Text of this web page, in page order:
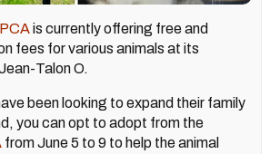
is currently offering free and
fees for various animals at its
Talon O.
been looking to expand their family
you can opt to adopt from the
from June 5 to 9 to help the animal